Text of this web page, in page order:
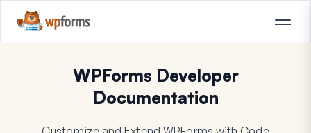
WPForms Developer
Documentation